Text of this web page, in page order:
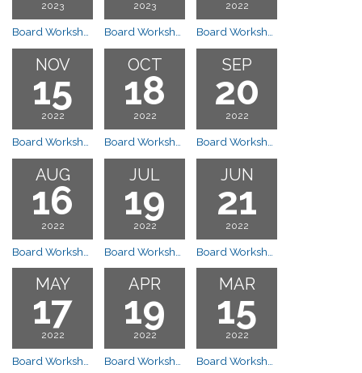
2023 2023 2022
NOV
15
2022
OCT
18
2022
SEP
20
2022
AUG
16
2022
JUL
19
2022
JUN
21
2022
MAY
17
2022
Board Workshop Meeting
APR
19
2022
Board Workshop Meeting
MAR
15
2022
Board Workshop Meeting